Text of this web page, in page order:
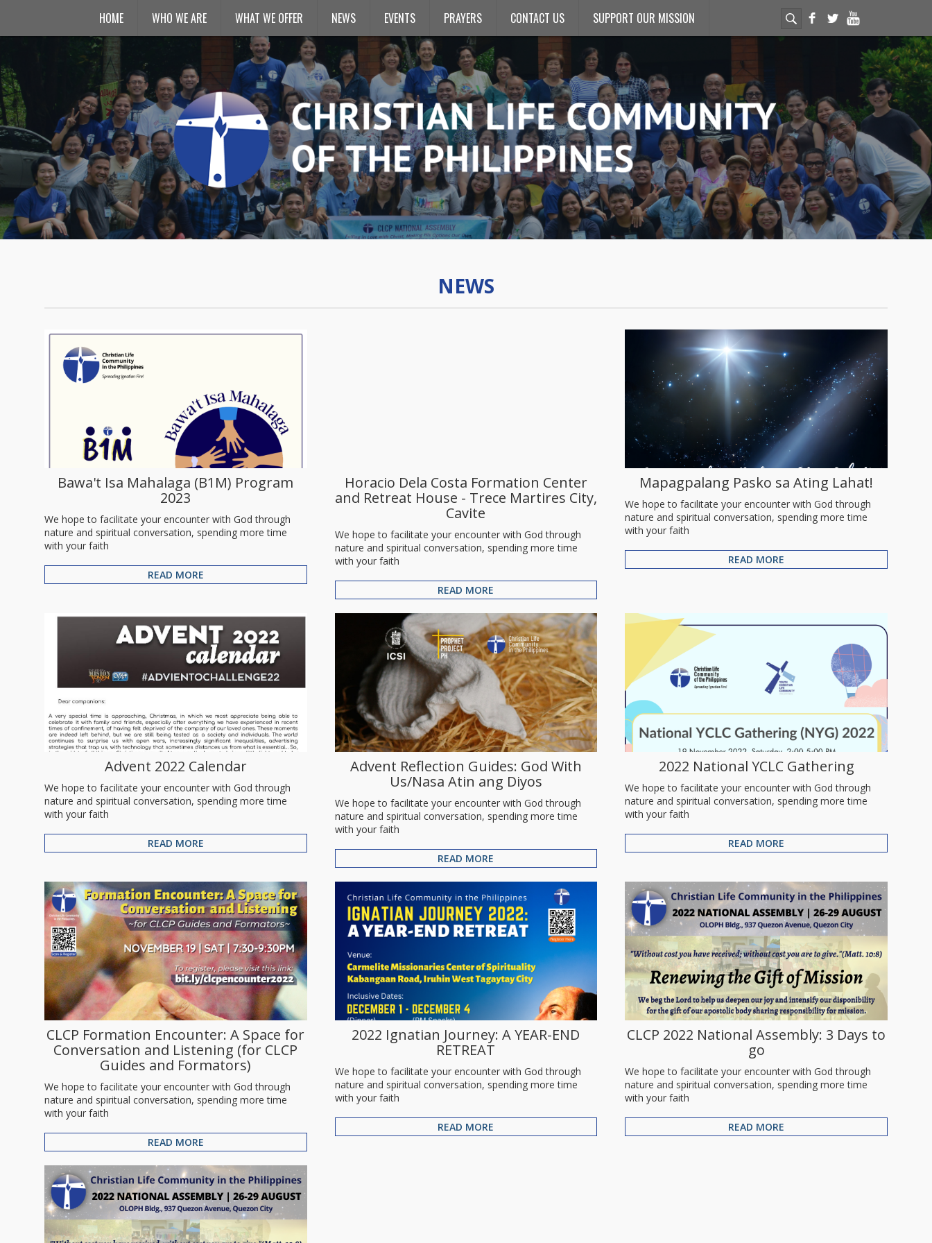
HOME WHO WE ARE WHAT WE OFFER NEWS EVENTS PRAYERS CONTACT US SUPPORT OUR MISSION
NEWS
Bawa't Isa Mahalaga (B1M) Program
2023
We hope to facilitate your encounter with God through
nature and spiritual conversation, spending more time
with your faith
READ MORE
Horacio Dela Costa Formation Center
and Retreat House - Trece Martires City,
Cavite
We hope to facilitate your encounter with God through
nature and spiritual conversation, spending more time
with your faith
READ MORE
Mapagpalang Pasko sa Ating Lahat!
We hope to facilitate your encounter with God through
nature and spiritual conversation, spending more time
with your faith
READ MORE
Advent 2022 Calendar
We hope to facilitate your encounter with God through
nature and spiritual conversation, spending more time
with your faith
READ MORE
Advent Reflection Guides: God With
Us/Nasa Atin ang Diyos
We hope to facilitate your encounter with God through
nature and spiritual conversation, spending more time
with your faith
READ MORE
2022 National YCLC Gathering
We hope to facilitate your encounter with God through
nature and spiritual conversation, spending more time
with your faith
READ MORE
CLCP Formation Encounter: A Space for
Conversation and Listening (for CLCP
Guides and Formators)
We hope to facilitate your encounter with God through
nature and spiritual conversation, spending more time
with your faith
READ MORE
2022 Ignatian Journey: A YEAR-END
RETREAT
We hope to facilitate your encounter with God through
nature and spiritual conversation, spending more time
with your faith
READ MORE
CLCP 2022 National Assembly: 3 Days to
go
We hope to facilitate your encounter with God through
nature and spiritual conversation, spending more time
with your faith
READ MORE